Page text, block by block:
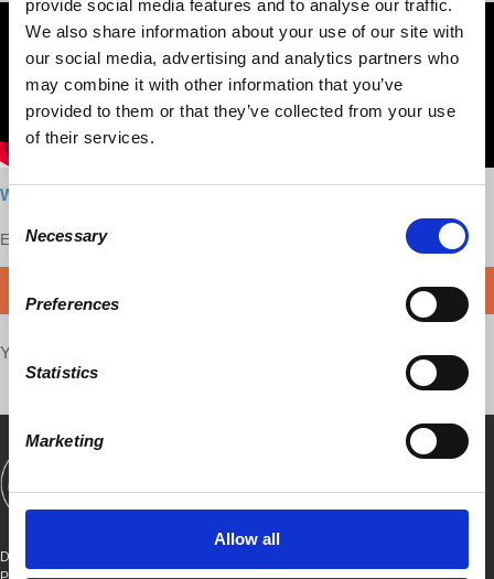
provide social media features and to analyse our traffic.
We also share information about your use of our site with
our social media, advertising and analytics partners who
may combine it with other information that you’ve
provided to them or that they’ve collected from your use
of their services.
Selection
Necessary
Preferences
Statistics
Marketing
Allow all
Watch here
Enjoy this content?
Your voice matters,
DEMOCRACY AT WORK